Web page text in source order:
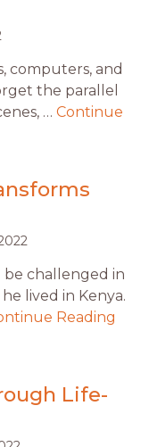
computers, and
the parallel
… Continue
be challenged in
lived in Kenya.
Reading
Life-